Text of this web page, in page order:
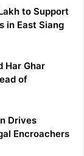
to Support
in East Siang
Har Ghar
of
Drives
Encroachers